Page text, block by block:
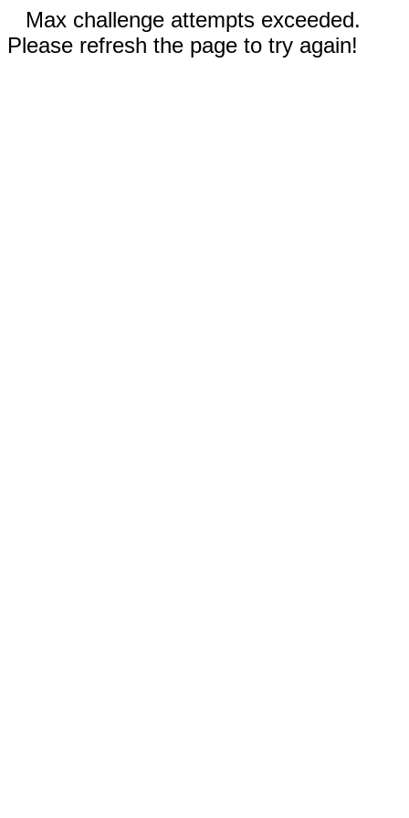
Max challenge attempts exceeded.
Please refresh the page to try again!